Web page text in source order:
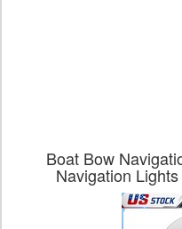
Boat Bow
Navigation